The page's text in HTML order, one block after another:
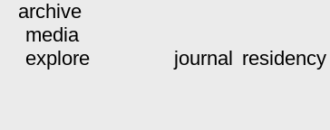
archive
media
explore
journal residency